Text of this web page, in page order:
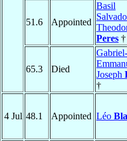
51.6 Appointed
Basil
Peres †
65.3 Died
Gabriel-
Joseph
†
4 Jul 48.1 Appointed Léo